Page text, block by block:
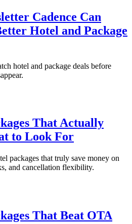
Cadence Can
Hotel and Package
hotel and package deals before
That Actually
to Look For
packages that truly save money on
and cancellation flexibility.
That Beat OTA